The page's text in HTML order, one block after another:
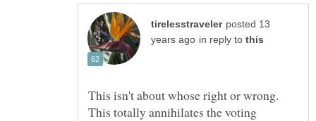
posted 13
in reply to
This isn't about whose right or wrong.
This totally annihilates the voting